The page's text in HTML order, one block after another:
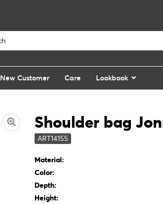
New Customer Care Lookbook
Shoulder bag
ART14155
Material:
Color:
Depth:
Height: